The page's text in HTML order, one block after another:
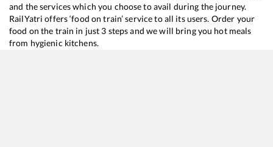
and the services which you choose to avail during the journey.
RailYatri offers ‘food on train’ service to all its users. Order your
food on the train in just 3 steps and we will bring you hot meals
from hygienic kitchens.